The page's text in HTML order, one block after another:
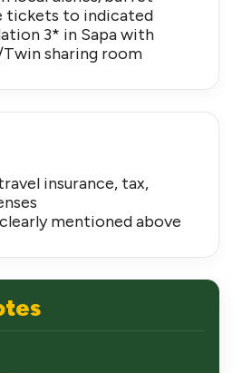
tickets to indicated
3* in Sapa with
sharing room
insurance, tax,
mentioned above